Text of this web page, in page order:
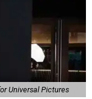
Universal Pictures